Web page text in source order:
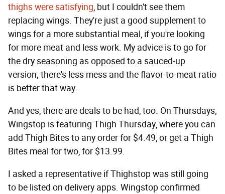
thighs were satisfying, but I couldn't see them
replacing wings. They're just a good supplement to
wings for a more substantial meal, if you're looking
for more meat and less work. My advice is to go for
the dry seasoning as opposed to a sauced-up
version; there's less mess and the flavor-to-meat ratio
is better that way.
And yes, there are deals to be had, too. On Thursdays,
Wingstop is featuring Thigh Thursday, where you can
add Thigh Bites to any order for $4.49, or get a Thigh
Bites meal for two, for $13.99.
I asked a representative if Thighstop was still going
to be listed on delivery apps. Wingstop confirmed